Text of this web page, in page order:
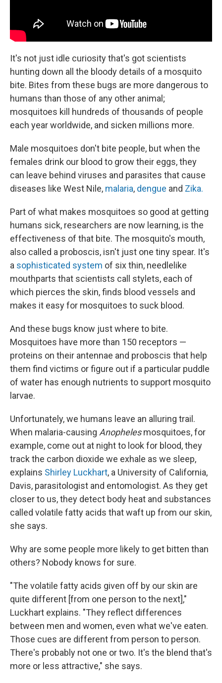
It's not just idle curiosity that's got scientists
hunting down all the bloody details of a mosquito
bite. Bites from these bugs are more dangerous to
humans than those of any other animal;
mosquitoes kill hundreds of thousands of people
each year worldwide, and sicken millions more.
Male mosquitoes don't bite people, but when the
females drink our blood to grow their eggs, they
can leave behind viruses and parasites that cause
diseases like West Nile, malaria, dengue and Zika.
Part of what makes mosquitoes so good at getting
humans sick, researchers are now learning, is the
effectiveness of that bite. The mosquito's mouth,
also called a proboscis, isn't just one tiny spear. It's
a sophisticated system of six thin, needlelike
mouthparts that scientists call stylets, each of
which pierces the skin, finds blood vessels and
makes it easy for mosquitoes to suck blood.
And these bugs know just where to bite.
Mosquitoes have more than 150 receptors —
proteins on their antennae and proboscis that help
them find victims or figure out if a particular puddle
of water has enough nutrients to support mosquito
larvae.
Unfortunately, we humans leave an alluring trail.
When malaria-causing Anophelesmosquitoes, for
example, come out at night to look for blood, they
track the carbon dioxide we exhale as we sleep,
explains Shirley Luckhart, a University of California,
Davis, parasitologist and entomologist. As they get
closer to us, they detect body heat and substances
called volatile fatty acids that waft up from our skin,
she says.
Why are some people more likely to get bitten than
others? Nobody knows for sure.
"The volatile fatty acids given off by our skin are
quite different [from one person to the next],"
Luckhart explains. "They reflect differences
between men and women, even what we've eaten.
Those cues are different from person to person.
There's probably not one or two. It's the blend that's
more or less attractive," she says.